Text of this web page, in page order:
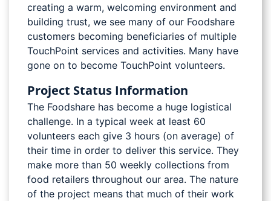
creating a warm, welcoming environment and
building trust, we see many of our Foodshare
customers becoming beneficiaries of multiple
TouchPoint services and activities. Many have
gone on to become TouchPoint volunteers.
Project Status Information
The Foodshare has become a huge logistical
challenge. In a typical week at least 60
volunteers each give 3 hours (on average) of
their time in order to deliver this service. They
make more than 50 weekly collections from
food retailers throughout our area. The nature
of the project means that much of their work